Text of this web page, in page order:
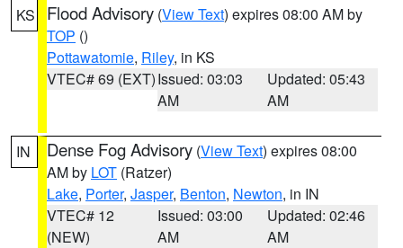
KS Flood Advisory (View Text) expires 08:00 AM by
TOP ()
Pottawatomie, Riley, in KS
VTEC# 69 (EXT)Issued: 03:03
AM
Updated: 05:43
AM
IN Dense Fog Advisory (View Text) expires 08:00
AM by LOT (Ratzer)
Lake, Porter, Jasper, Benton, Newton, in IN
VTEC# 12
(NEW)
Issued: 03:00
AM
Updated: 02:46
AM